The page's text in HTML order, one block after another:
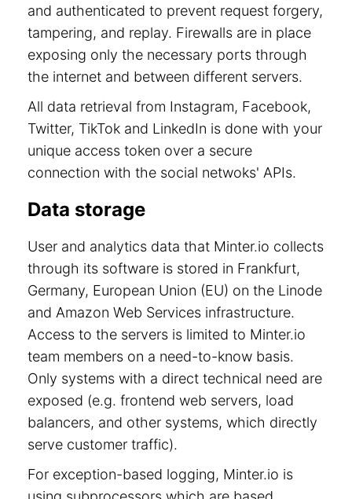
and authenticated to prevent request forgery,
tampering, and replay. Firewalls are in place
exposing only the necessary ports through
the internet and between different servers.
All data retrieval from Instagram, Facebook,
Twitter, TikTok and LinkedIn is done with your
unique access token over a secure
connection with the social netwoks' APIs.
Data storage
User and analytics data that Minter.io collects
through its software is stored in Frankfurt,
Germany, European Union (EU) on the Linode
and Amazon Web Services infrastructure.
Access to the servers is limited to Minter.io
team members on a need-to-know basis.
Only systems with a direct technical need are
exposed (e.g. frontend web servers, load
balancers, and other systems, which directly
serve customer traffic).
For exception-based logging, Minter.io is